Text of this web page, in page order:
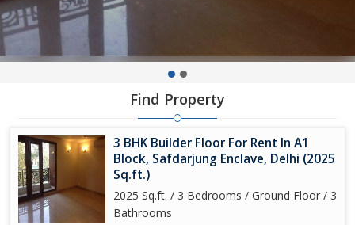
Find Property
3 BHK Builder Floor For Rent In A1
Block, Safdarjung Enclave, Delhi (2025
Sq.ft.)
2025 Sq.ft. / 3 Bedrooms / Ground Floor / 3
Bathrooms